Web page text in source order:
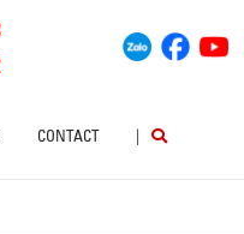
CONTACT |